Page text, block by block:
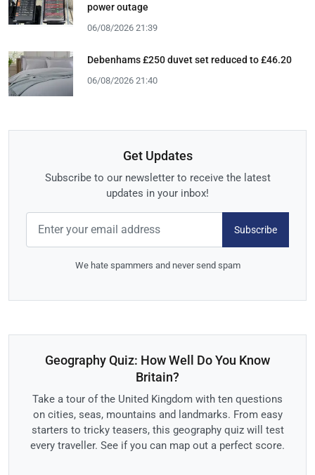
power outage
06/08/2026 21:39
Debenhams £250 duvet set reduced to £46.20
06/08/2026 21:40
Get Updates
Subscribe to our newsletter to receive the latest
updates in your inbox!
Subscribe
We hate spammers and never send spam
Geography Quiz: How Well Do You Know
Britain?
Take a tour of the United Kingdom with ten questions
on cities, seas, mountains and landmarks. From easy
starters to tricky teasers, this geography quiz will test
every traveller. See if you can map out a perfect score.